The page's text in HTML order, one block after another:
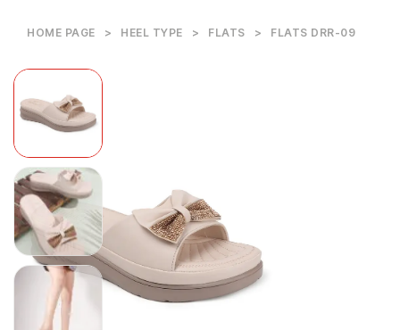
HOME PAGE > HEEL TYPE > FLATS > FLATS DRR-09